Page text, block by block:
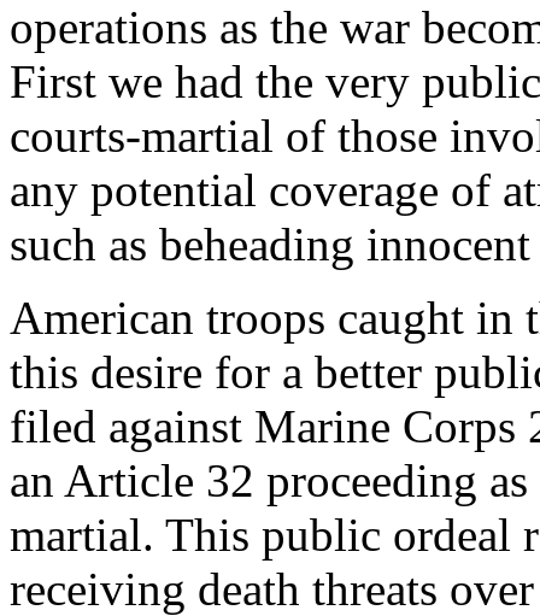
operations as the war
First we had the very
courts-martial of those
any potential coverage of
such as beheading
American troops caught in
this desire for a better
filed against Marine Corps
an Article 32 proceeding
martial. This public ordeal
receiving death threats